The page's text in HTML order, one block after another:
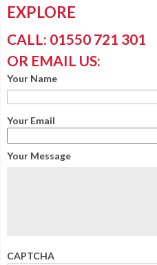
EXPLORE
CALL: 01550 721 301
OR EMAIL US:
Your Name
Your Email
Your Message
CAPTCHA